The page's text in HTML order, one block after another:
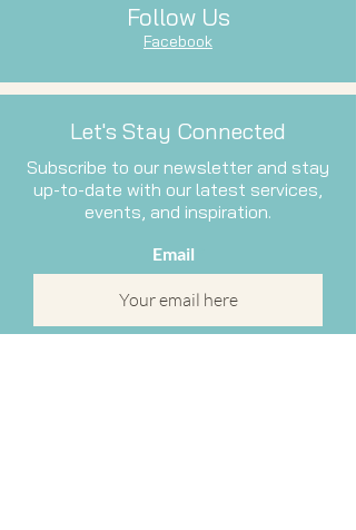
Follow Us
Facebook
Let's Stay Connected
Subscribe to our newsletter and stay
up-to-date with our latest services,
events, and inspiration.
Email